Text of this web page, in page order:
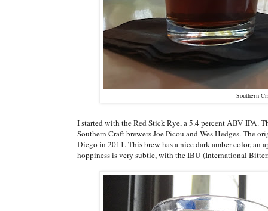
Southern
I started with the Red Stick Rye, a 5.4 percent ABV IPA.
Southern Craft brewers Joe Picou and Wes Hedges. The
Diego in 2011. This brew has a nice dark amber color,
hoppiness is very subtle, with the IBU (International